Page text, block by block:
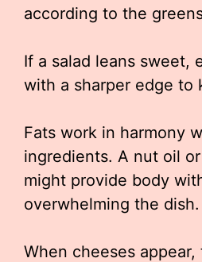
according to the
If a salad leans sweet,
with a sharper edge to
Fats work in harmony
ingredients. A nut oil
might provide body
overwhelming the dish.
When cheeses appear,